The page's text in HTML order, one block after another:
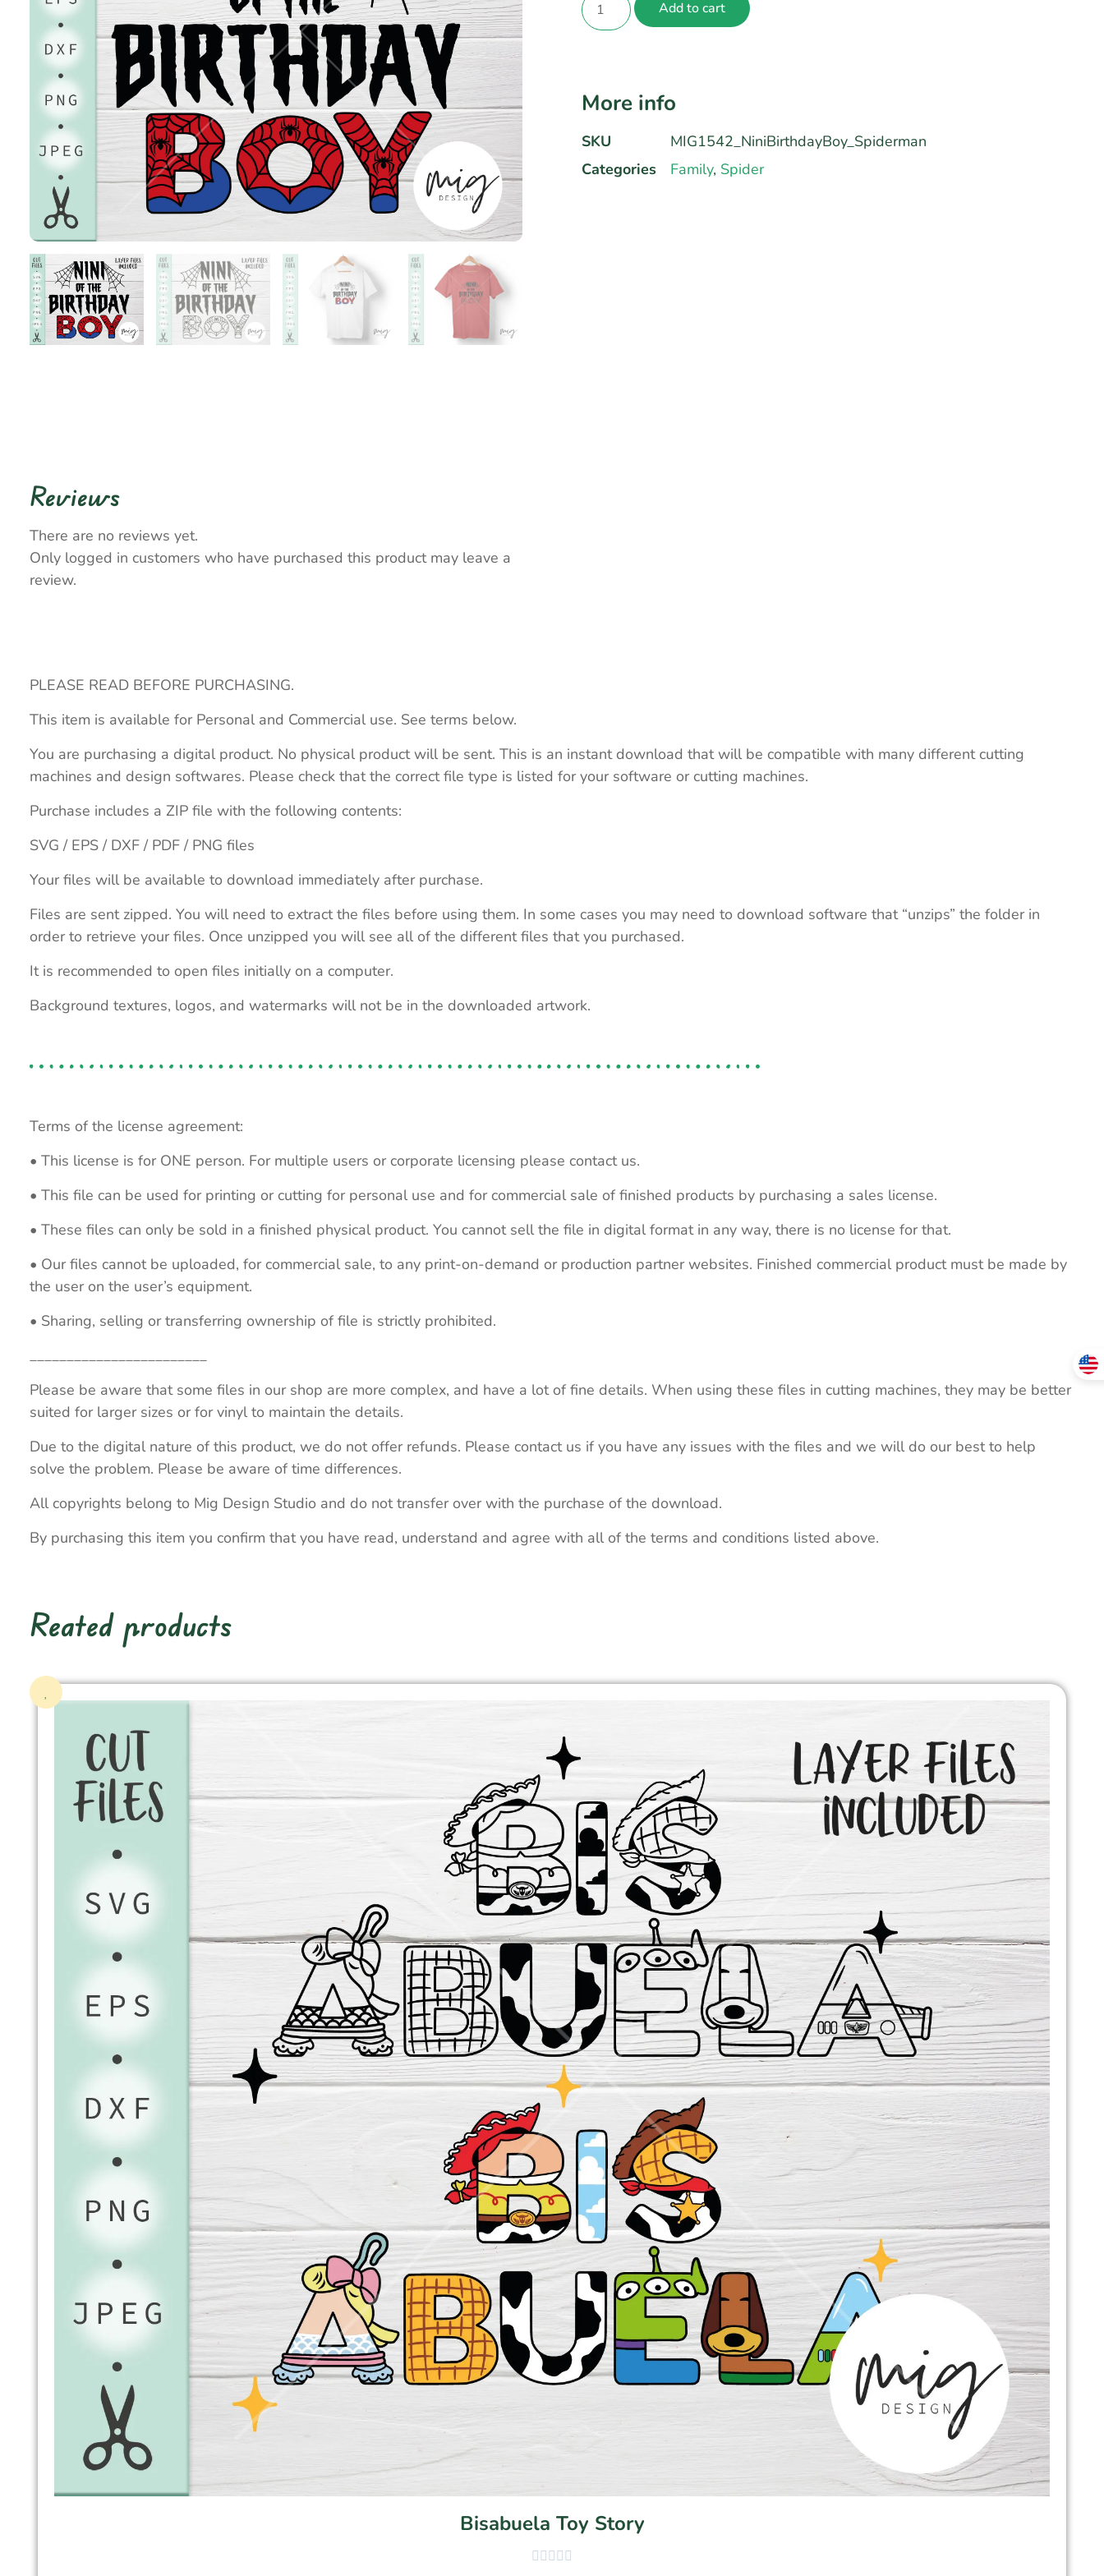
Add to cart
More info
SKU
MIG1542_NiniBirthdayBoy_Spiderman
Categories
Family, Spider
Reviews
There are no reviews yet.
Only logged in customers who have purchased this product may leave a
review.
PLEASE READ BEFORE PURCHASING.
This item is available for Personal and Commercial use. See terms below.
You are purchasing a digital product. No physical product will be sent. This is an instant download that will be compatible with many different cutting
machines and design softwares. Please check that the correct file type is listed for your software or cutting machines.
Purchase includes a ZIP file with the following contents:
SVG / EPS / DXF / PDF / PNG files
Your files will be available to download immediately after purchase.
Files are sent zipped. You will need to extract the files before using them. In some cases you may need to download software that “unzips” the folder in
order to retrieve your files. Once unzipped you will see all of the different files that you purchased.
It is recommended to open files initially on a computer.
Background textures, logos, and watermarks will not be in the downloaded artwork.
Terms of the license agreement:
• This license is for ONE person. For multiple users or corporate licensing please contact us.
• This file can be used for printing or cutting for personal use and for commercial sale of finished products by purchasing a sales license.
• These files can only be sold in a finished physical product. You cannot sell the file in digital format in any way, there is no license for that.
• Our files cannot be uploaded, for commercial sale, to any print-on-demand or production partner websites. Finished commercial product must be made by
the user on the user’s equipment.
• Sharing, selling or transferring ownership of file is strictly prohibited.
Please be aware that some files in our shop are more complex, and have a lot of fine details. When using these files in cutting machines, they may be better
suited for larger sizes or for vinyl to maintain the details.
Due to the digital nature of this product, we do not offer refunds. Please contact us if you have any issues with the files and we will do our best to help
solve the problem. Please be aware of time differences.
All copyrights belong to Mig Design Studio and do not transfer over with the purchase of the download.
By purchasing this item you confirm that you have read, understand and agree with all of the terms and conditions listed above.
Reated products
Bisabuela Toy Story